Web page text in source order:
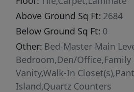
Above Ground Sq Ft: 2684
Below Ground Sq Ft: 0
Other: Bed-Master Main
Bedroom,Den/Office,Family
Vanity,Walk-In
Island,Quartz Counters